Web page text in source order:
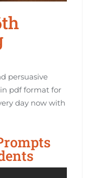
persuasive
pdf format for
day now with